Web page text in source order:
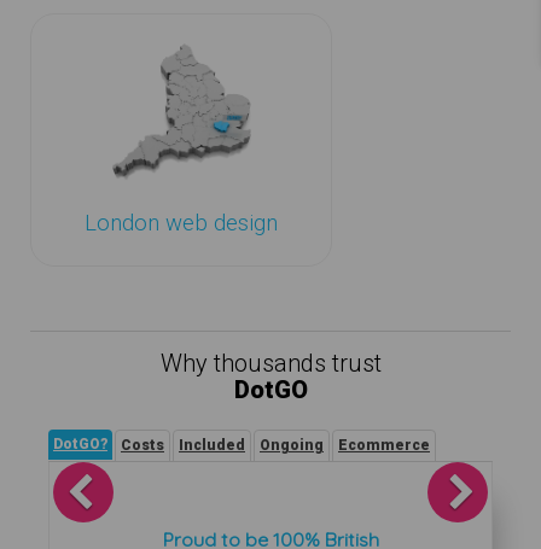
London web design
Why thousands trust
DotGO
DotGO? Costs Included Ongoing Ecommerce
Proud to be 100% British
Previous Next